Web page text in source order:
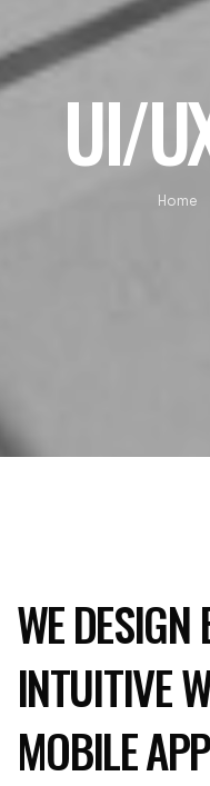
UI/
Home
WE
INTUITIVE
MOBILE